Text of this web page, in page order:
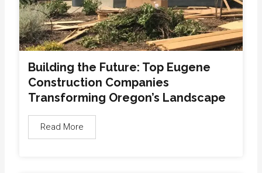
Building the Future: Top Eugene
Construction Companies
Transforming Oregon’s Landscape
Read More